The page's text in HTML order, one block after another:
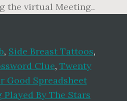
, Side Breast Tattoos,
Clue, Twenty
Good Spreadsheet
Played By The Stars